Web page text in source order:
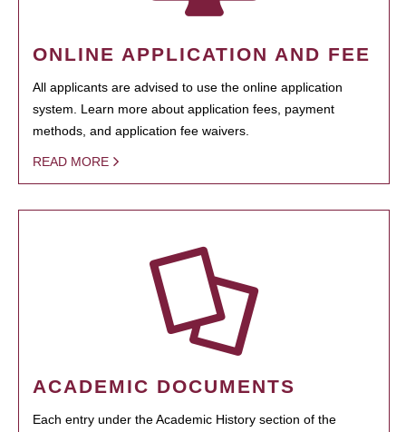
ONLINE APPLICATION AND FEE
All applicants are advised to use the online application
system. Learn more about application fees, payment
methods, and application fee waivers.
READ MORE
ACADEMIC DOCUMENTS
Each entry under the Academic History section of the